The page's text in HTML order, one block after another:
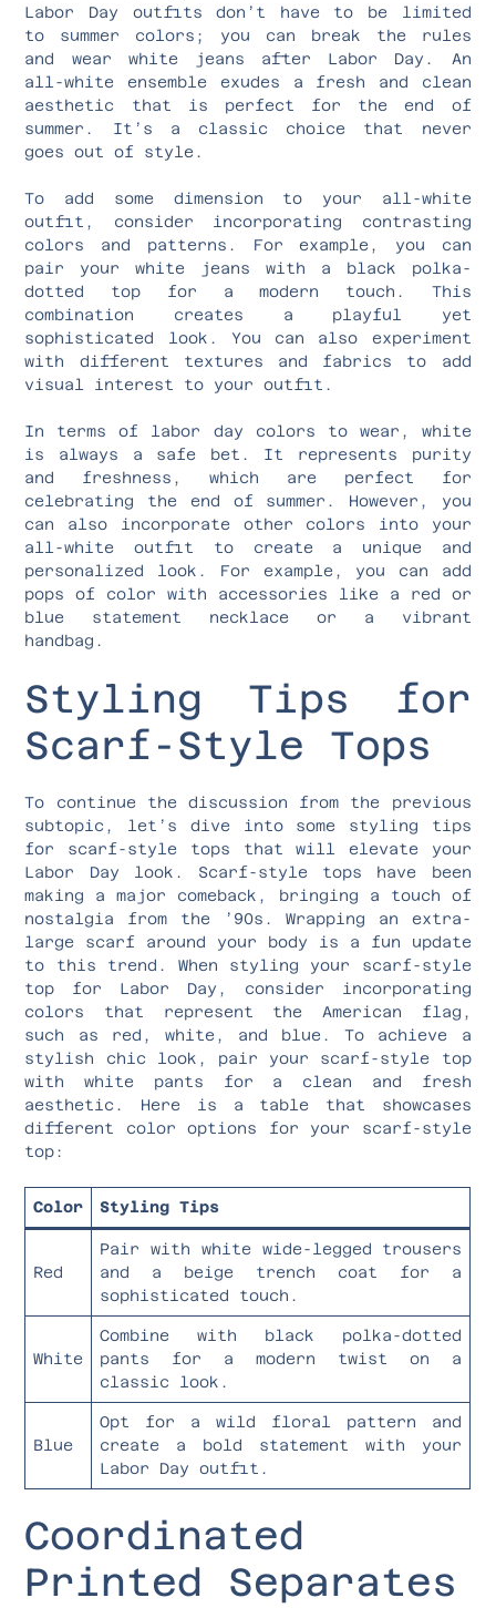
Labor Day outfits don’t have to be limited
to summer colors; you can break the rules
and wear white jeans after Labor Day. An
all-white ensemble exudes a fresh and clean
aesthetic that is perfect for the end of
summer. It’s a classic choice that never
goes out of style.
To add some dimension to your all-white
outfit, consider incorporating contrasting
colors and patterns. For example, you can
pair your white jeans with a black polka-
dotted top for a modern touch. This
combination creates a playful yet
sophisticated look. You can also experiment
with different textures and fabrics to add
visual interest to your outfit.
In terms of labor day colors to wear, white
is always a safe bet. It represents purity
and freshness, which are perfect for
celebrating the end of summer. However, you
can also incorporate other colors into your
all-white outfit to create a unique and
personalized look. For example, you can add
pops of color with accessories like a red or
blue statement necklace or a vibrant
handbag.
Styling Tips for
Scarf-Style Tops
To continue the discussion from the previous
subtopic, let’s dive into some styling tips
for scarf-style tops that will elevate your
Labor Day look. Scarf-style tops have been
making a major comeback, bringing a touch of
nostalgia from the ’90s. Wrapping an extra-
large scarf around your body is a fun update
to this trend. When styling your scarf-style
top for Labor Day, consider incorporating
colors that represent the American flag,
such as red, white, and blue. To achieve a
stylish chic look, pair your scarf-style top
with white pants for a clean and fresh
aesthetic. Here is a table that showcases
different color options for your scarf-style
top:
Color Styling Tips
Red
Pair with white wide-legged trousers
and a beige trench coat for a
sophisticated touch.
White
Combine with black polka-dotted
pants for a modern twist on a
classic look.
Blue
Opt for a wild floral pattern and
create a bold statement with your
Labor Day outfit.
Coordinated
Printed Separates